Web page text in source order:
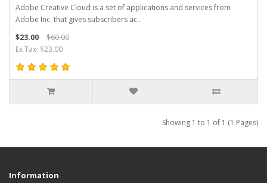
Adobe Creative Cloud is a set of applications and services from
Adobe Inc. that gives subscribers ac..
$23.00
$60.00
Ex Tax: $23.00
Showing 1 to 1 of 1 (1 Pages)
Information